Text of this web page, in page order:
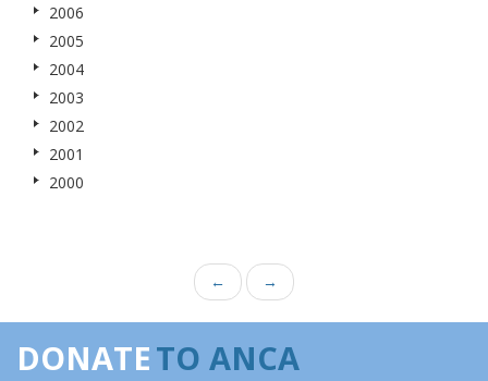
2006
2005
2004
2003
2002
2001
2000
← →
DONATETO ANCA